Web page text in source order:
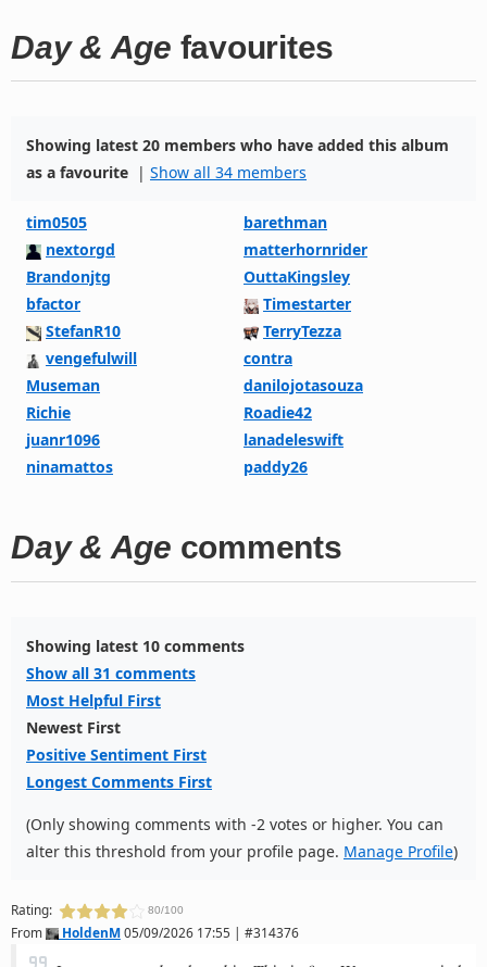
Day & Age favourites
Showing latest 20 members who have added this album
as a favourite | Show all 34 members
tim0505
barethman
nextorgd
matterhornrider
Brandonjtg
OuttaKingsley
bfactor
Timestarter
StefanR10
TerryTezza
vengefulwill
contra
Museman
danilojotasouza
Richie
Roadie42
juanr1096
lanadeleswift
ninamattos
paddy26
Day & Age comments
Showing latest 10 comments
Show all 31 comments
Most Helpful First
Newest First
Positive Sentiment First
Longest Comments First
(Only showing comments with -2 votes or higher. You can
alter this threshold from your profile page. Manage Profile)
Rating: 80/100
From HoldenM05/09/2026 17:55 | #314376